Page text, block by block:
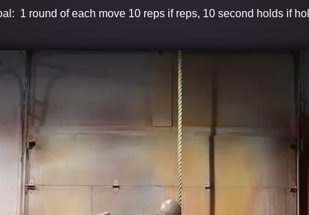
1 round of each move 10 reps if reps, 10 second holds if